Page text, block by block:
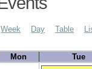
Week Day Table
Mon Tue